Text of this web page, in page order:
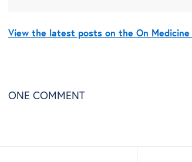
View the latest posts on the On Medicine
ONE COMMENT